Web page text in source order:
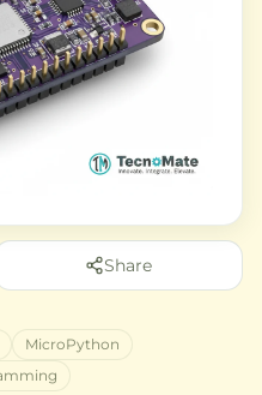
Share
MicroPython